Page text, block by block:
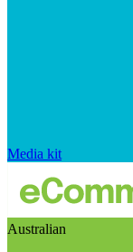
Media kit
Australian